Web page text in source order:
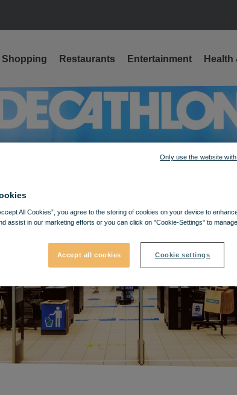
Shopping Restaurants Entertainment Health
All Cookies”, you agree to the storing of cookies on your device to
assist in our marketing efforts or you can click on "Cookie-Settings" to
Accept all cookies Cookie settings
Only use the website